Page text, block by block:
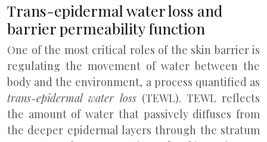
Trans-epidermal water loss and
barrier permeability function
One of the most critical roles of the skin barrier is
regulating the movement of water between the
body and the environment, a process quantified as
trans-epidermal water loss (TEWL). TEWL reflects
the amount of water that passively diffuses from
the deeper epidermal layers through the stratum